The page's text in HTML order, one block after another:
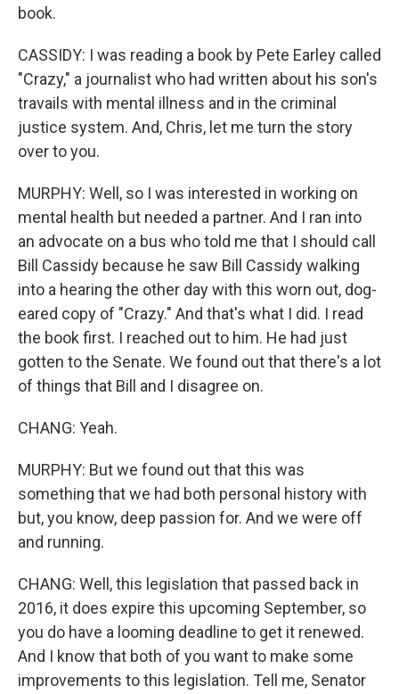
book.
CASSIDY: I was reading a book by Pete Earley called
"Crazy," a journalist who had written about his son's
travails with mental illness and in the criminal
justice system. And, Chris, let me turn the story
over to you.
MURPHY: Well, so I was interested in working on
mental health but needed a partner. And I ran into
an advocate on a bus who told me that I should call
Bill Cassidy because he saw Bill Cassidy walking
into a hearing the other day with this worn out, dog-
eared copy of "Crazy." And that's what I did. I read
the book first. I reached out to him. He had just
gotten to the Senate. We found out that there's a lot
of things that Bill and I disagree on.
CHANG: Yeah.
MURPHY: But we found out that this was
something that we had both personal history with
but, you know, deep passion for. And we were off
and running.
CHANG: Well, this legislation that passed back in
2016, it does expire this upcoming September, so
you do have a looming deadline to get it renewed.
And I know that both of you want to make some
improvements to this legislation. Tell me, Senator